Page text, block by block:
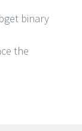
binary
the